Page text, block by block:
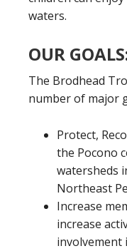
waters.
OUR
The Brodhead
number of major
Protect,
the Pocono
watersheds
Northeast
Increase
increase
involvement